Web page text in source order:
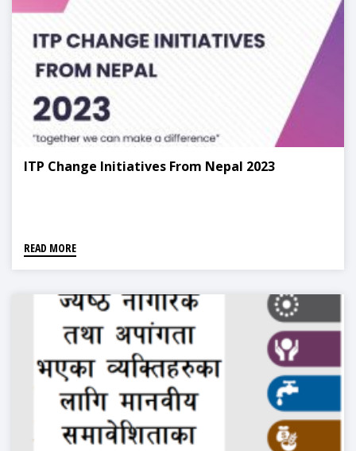
ITP Change Initiatives From Nepal 2023
READ MORE